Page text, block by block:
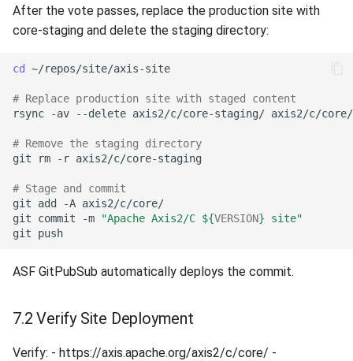
After the vote passes, replace the production site with
core-staging and delete the staging directory:
cd
# Replace production site with staged content
rsync
-av --delete axis2/c/core-staging/
# Remove the staging directory
git
rm -r
# Stage and commit
git
add -A
git
commit -m "Apache Axis2/C ${VERSION} site"
git
ASF GitPubSub automatically deploys the commit.
7.2 Verify Site Deployment
Verify: - https://axis.apache.org/axis2/c/core/ -